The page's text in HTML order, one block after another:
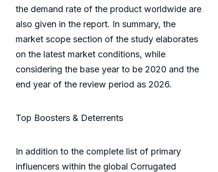
the demand rate of the product worldwide are
also given in the report. In summary, the
market scope section of the study elaborates
on the latest market conditions, while
considering the base year to be 2020 and the
end year of the review period as 2026.
Top Boosters & Deterrents
In addition to the complete list of primary
influencers within the global Corrugated